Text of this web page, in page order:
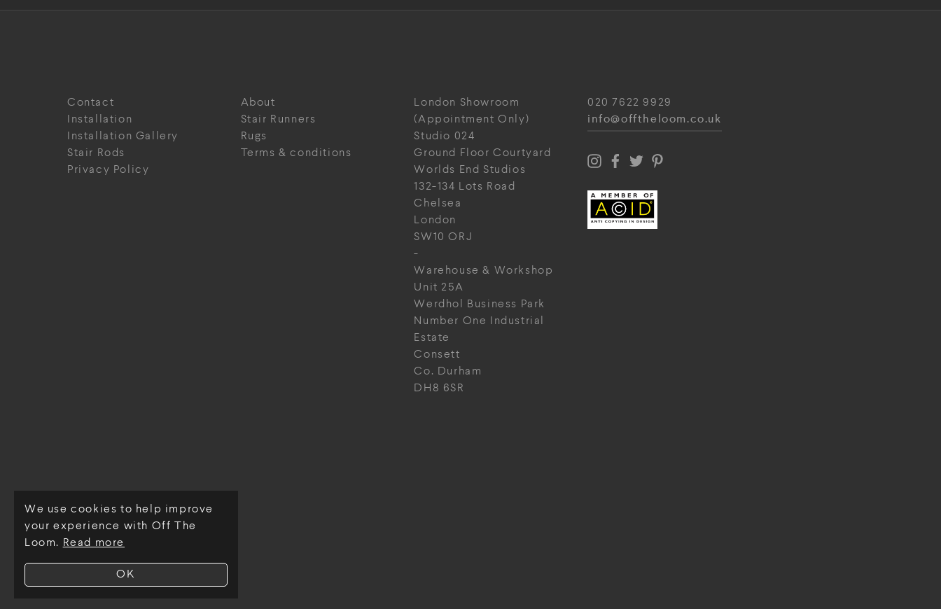
OK
We use cookies to help improve
your experience with Off The
Loom. Read more
Contact
About
Installation
Stair Runners
Installation Gallery
Rugs
Stair Rods
Terms & conditions
Privacy Policy
London Showroom
(Appointment Only)
Studio 024
Ground Floor Courtyard
Worlds End Studios
132-134 Lots Road
Chelsea
London
SW10 ORJ
-
Warehouse & Workshop
Unit 25A
Werdhol Business Park
Number One Industrial
Estate
Consett
Co. Durham
DH8 6SR
020 7622 9929
info@offtheloom.co.uk
© Off The Loom 2026